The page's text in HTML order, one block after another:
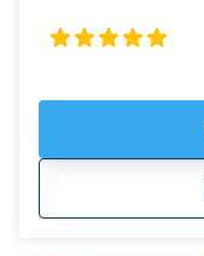
wineries in the
world with the
combine this trip
taking the
highest road
Himalayas, at